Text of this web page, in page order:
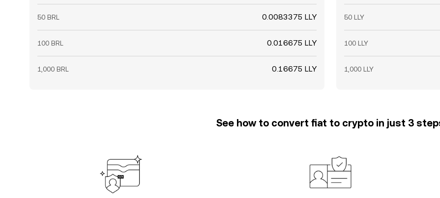
50 BRL 0.0083375 LLY
100 BRL 0.016675 LLY
1,000 BRL 0.16675 LLY
50 LLY
100 LLY
1,000 LLY
See how to convert fiat to crypto in just 3